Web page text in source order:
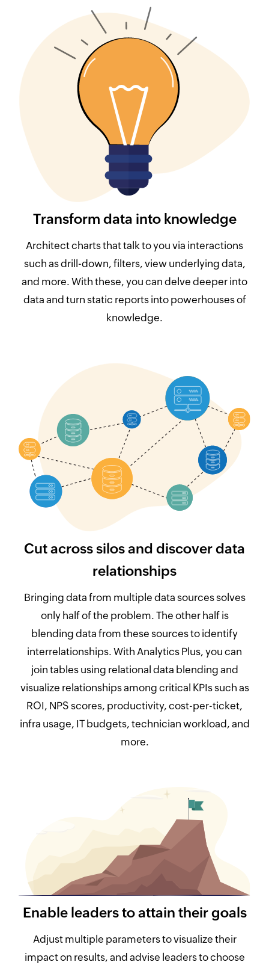
Transform data into knowledge
Architect charts that talk to you via interactions
such as drill-down, filters, view underlying data,
and more. With these, you can delve deeper into
data and turn static reports into powerhouses of
knowledge.
Cut across silos and discover data
relationships
Bringing data from multiple data sources solves
only half of the problem. The other half is
blending data from these sources to identify
interrelationships. With Analytics Plus, you can
join tables using relational data blending and
visualize relationships among critical KPIs such as
ROI, NPS scores, productivity, cost-per-ticket,
infra usage, IT budgets, technician workload, and
more.
Enable leaders to attain their goals
Adjust multiple parameters to visualize their
impact on results, and advise leaders to choose